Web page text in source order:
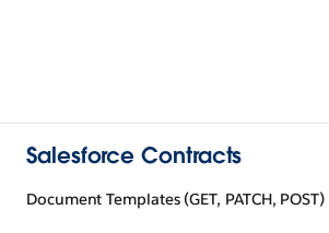
Salesforce Contracts
Document Templates (GET, PATCH, POST)